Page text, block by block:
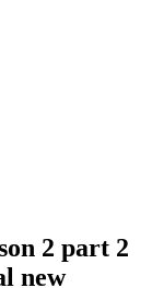
2 part 2
new